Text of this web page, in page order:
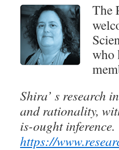
The
who
Shira’ s research
and rationality,
is-ought inference.
https://